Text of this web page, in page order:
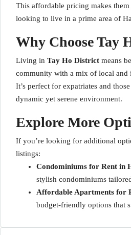
This affordable pricing makes
looking to live in a prime area of
Why Choose Tay
Living in Tay Ho District means
community with a mix of local and
It’s perfect for expatriates and
dynamic yet serene environment.
Explore More
If you’re looking for additional
listings:
Condominiums for Rent in
stylish condominiums
Affordable Apartments for
budget-friendly options that